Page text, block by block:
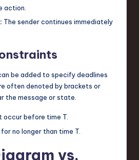
action.
The sender continues immediately
be added to specify deadlines
often denoted by brackets or
the message or state.
occur before time T.
no longer than time T.
vs.